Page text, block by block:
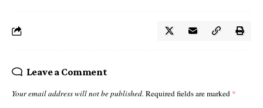
Leave a Comment
Your email address will not be published. Required fields are marked *